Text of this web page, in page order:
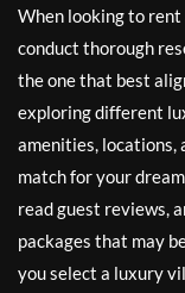
When looking to
conduct thorough
the one that best
exploring different
amenities, locations,
match for your
read guest reviews,
packages that may
you select a luxury